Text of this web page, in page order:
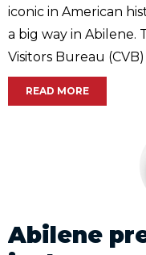
iconic in American
a big way in Abilene.
Visitors Bureau
READ MORE
Abilene